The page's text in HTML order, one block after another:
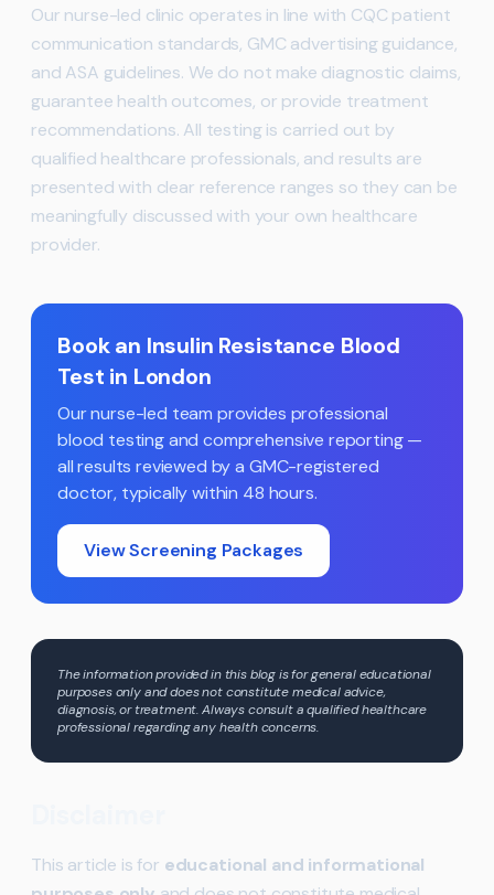
Our nurse-led clinic operates in line with CQC patient
communication standards, GMC advertising guidance,
and ASA guidelines. We do not make diagnostic claims,
guarantee health outcomes, or provide treatment
recommendations. All testing is carried out by
qualified healthcare professionals, and results are
presented with clear reference ranges so they can be
meaningfully discussed with your own healthcare
provider.
Book an Insulin Resistance Blood
Test in London
Our nurse-led team provides professional
blood testing and comprehensive reporting —
all results reviewed by a GMC-registered
doctor, typically within 48 hours.
View Screening Packages
The information provided in this blog is for general educational
purposes only and does not constitute medical advice,
diagnosis, or treatment. Always consult a qualified healthcare
professional regarding any health concerns.
This article is for educational and informational